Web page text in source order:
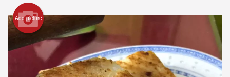
Cart (0)
Search
Add picture